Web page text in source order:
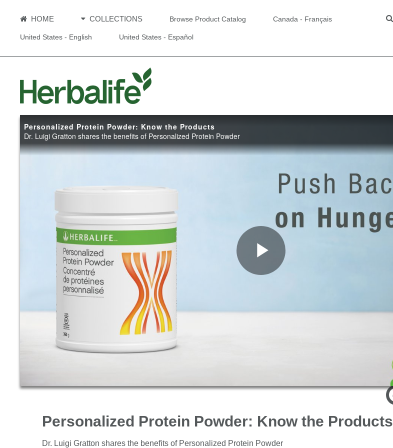
HOME COLLECTIONS Browse Product Catalog Canada - Français
United States - English United States - Español
Personalized Protein
Powder: Know the
Products
Personalized Protein Powder: Know the Products
Dr. Luigi Gratton shares the benefits of Personalized Protein Powder
Play
Personalized Protein Powder: Know the Products
Dr. Luigi Gratton shares the benefits of Personalized Protein Powder